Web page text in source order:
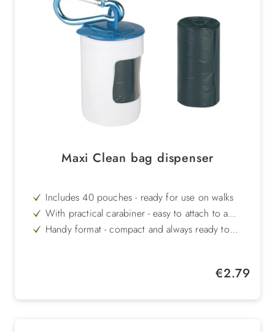
Maxi Clean bag dispenser
Includes 40 pouches - ready for use on walks
With practical carabiner - easy to attach to a
lead, bag or belt
Handy format - compact and always ready to
In white/blue - simple design for everyday useRegular price:
€2.79